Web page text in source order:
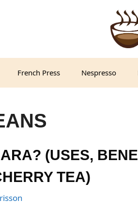
French Press Nespresso
(USES,
TEA)